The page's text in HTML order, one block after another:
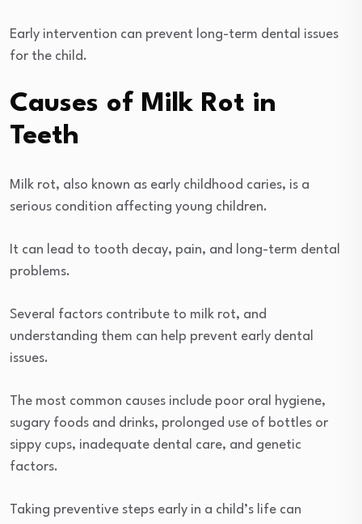
Early intervention can prevent long-term dental issues
for the child.
Causes of Milk Rot in
Teeth
Milk rot, also known as early childhood caries, is a
serious condition affecting young children.
It can lead to tooth decay, pain, and long-term dental
problems.
Several factors contribute to milk rot, and
understanding them can help prevent early dental
issues.
The most common causes include poor oral hygiene,
sugary foods and drinks, prolonged use of bottles or
sippy cups, inadequate dental care, and genetic
factors.
Taking preventive steps early in a child’s life can